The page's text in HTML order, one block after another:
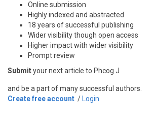
Online submission
Highly indexed and abstracted
18 years of successful publishing
Wider visibility though open access
Higher impact with wider visibility
Prompt review
Submityour next article to Phcog J
and be a part of many successful authors.
Create free account / Login